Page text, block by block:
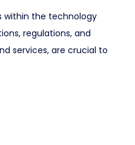
within the technology
regulations, and
services, are crucial to